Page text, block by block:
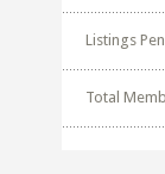
Listings
Total